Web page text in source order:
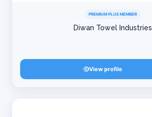
PREMIUM PLUS MEMBER
Diwan Towel Industries
View profile